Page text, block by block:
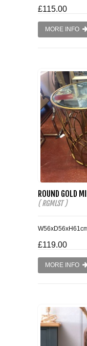
£115.00
MORE INFO
ROUND GOLD
( RGMLST )
£119.00
MORE INFO